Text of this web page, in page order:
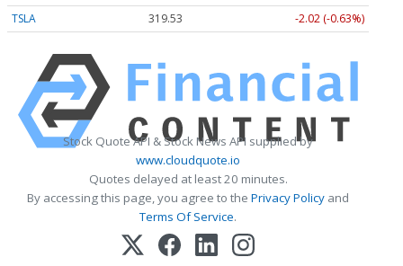
TSLA
319.53 -2.02 (-0.63%)
Stock Quote API & Stock News API supplied by
www.cloudquote.io
Quotes delayed at least 20 minutes.
By accessing this page, you agree to the Privacy Policy and
Terms Of Service.